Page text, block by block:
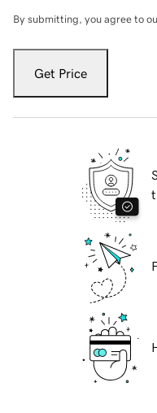
By submitting, you agree to
Get Price